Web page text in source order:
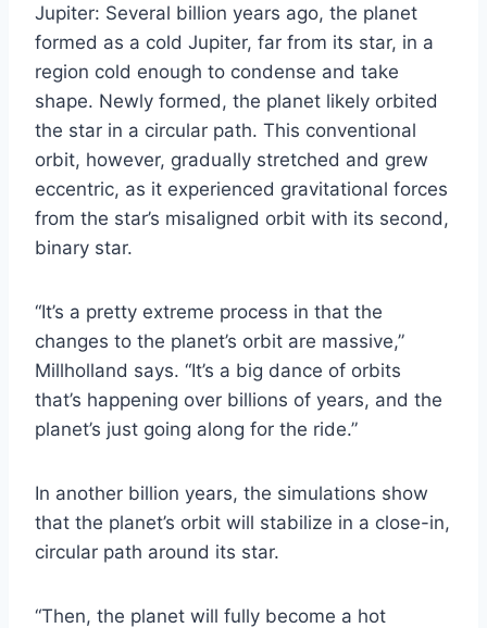
Jupiter: Several billion years ago, the planet
formed as a cold Jupiter, far from its star, in a
region cold enough to condense and take
shape. Newly formed, the planet likely orbited
the star in a circular path. This conventional
orbit, however, gradually stretched and grew
eccentric, as it experienced gravitational forces
from the star’s misaligned orbit with its second,
binary star.
“It’s a pretty extreme process in that the
changes to the planet’s orbit are massive,”
Millholland says. “It’s a big dance of orbits
that’s happening over billions of years, and the
planet’s just going along for the ride.”
In another billion years, the simulations show
that the planet’s orbit will stabilize in a close-in,
circular path around its star.
“Then, the planet will fully become a hot